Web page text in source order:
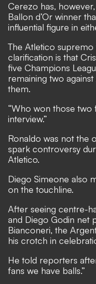
Cerezo has,
Ballon d’Or winner
influential figure in
The Atletico supremo
clarification is that
five Champions
remaining two
them.
“Who won those two
interview.”
Ronaldo was not the
spark controversy
Atletico.
Diego Simeone also
on the touchline.
After seeing centre-
and Diego Godin net
Bianconeri, the
his crotch in
He told reporters
fans we have balls.”